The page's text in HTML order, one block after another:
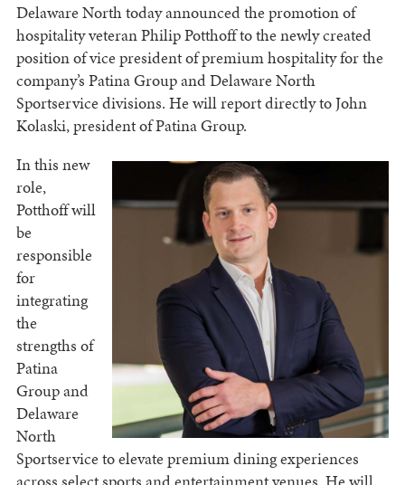
Delaware North today announced the promotion of
hospitality veteran Philip Potthoff to the newly created
position of vice president of premium hospitality for the
company’s Patina Group and Delaware North
Sportservice divisions. He will report directly to John
Kolaski, president of Patina Group.
In this new
role,
Potthoff will
be
responsible
for
integrating
the
strengths of
Patina
Group and
Delaware
North
Sportservice to elevate premium dining experiences